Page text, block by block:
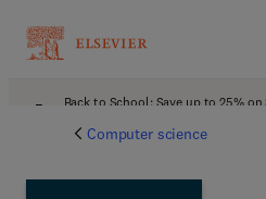
Back to School: Save up to 25%
Computer science